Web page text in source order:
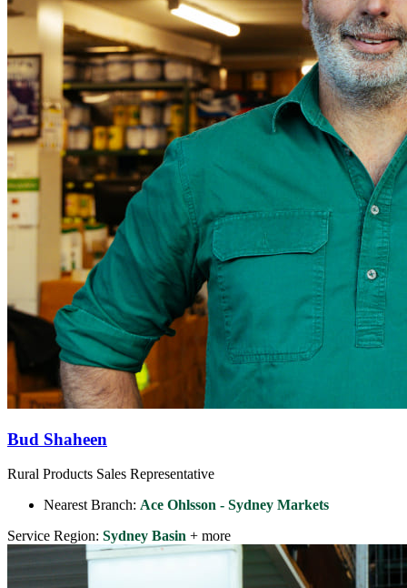
Bud Shaheen
Rural Products Sales Representative
Nearest Branch: Ace Ohlsson - Sydney Markets
Service Region: Sydney Basin + more